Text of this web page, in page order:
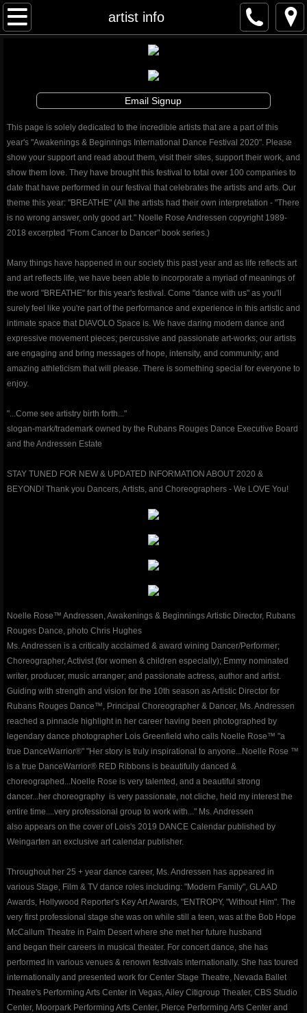
artist info
Awakenings & Beginnings Dance Festival
performances & tix
contribute
info
artistic director
auditions
board and staff
classes & outreach
Dancers Fighting Cancer Outreach
Dance Warrior®
Technique Classes
Workshops and Master Classes
Red Ribbon outReach
Choose DANCE Outreach
company
contact
gallery photos
gallery videos
music
press and media
repertory
Red Ribbons (Shattered Innocence)
ROSEWOOD
​The Silent Rose - Bloom
blog
Email Signup
This page is solely dedicated to the incredible artists that are a part of this
year's "Awakenings & Beginnings International Dance Festival 2020". Please
show your support and read about them, visit their sites, support their work, and
show them love. They have brought this festival to total over 100 companies to
date that have performed in our festival that celebrates the artists and arts. Our
theme this year: "BREATHE" (All the artists had their own interpretation - "There
is no wrong answer, only good art." Noelle Rose Andressen copyright 1989-
2018 excerpted "From Cancer to Dancer" book series.)
Many things have happened in our society this past year and as life reflects art
and art reflects life, we have been able to incorporate a myriad of meanings of
the word "BREATHE" for this year's festival. Come "dance with us" as you'll
surely feel like you're part of the performance and experience in this artistic and
intimate space that DIAVOLO Space is. We have daring modern dance and
expressive movement pieces; percussive and passionate art-works; our artists
are engaging and bring messages of hope, intensity, and community; and
amazing athleticism that will please. There is something special for everyone to
enjoy.
"...Come see artistry birth forth..."
slogan-mark/trademark owned by the Rubans Rouges Dance Executive Board
and the Andressen Estate
STAY TUNED FOR NEW & UPDATED INFORMATION ABOUT 2020 &
BEYOND! Thank you Dancers, Artists, and Choreographers - We LOVE You!
Noelle Rose™ Andressen, Awakenings & Beginnings Artistic Director, Rubans
Rouges Dance, photo Chris Hughes
Ms. Andressen is a critically acclaimed & award wining Dancer/Performer;
Choreographer, Activist (for women & children especially); Emmy nominated
writer, producer, music arranger; and passionate actress, author and artist.
Guiding with strength and vision for the 10th season as Artistic Director for
Rubans Rouges Dance™, Principal Choreographer & Dancer, Ms. Andressen
reached a pinnacle highlight in her career having been photographed by
legendary dance photographer Lois Greenfield who calls Noelle Rose™ "a
true DanceWarrior®" "Her story is truly inspirational to anyone...Noelle Rose ™
is a true DanceWarrior® RED Ribbons is beautifully danced &
choreographed...Noelle Rose is very talented, and a beautiful strong
dancer...her choreography is very passionate, not cliche, held my interest the
entire time....very professional group to work with..." Ms. Andressen
also appears on the cover of Lois's 2019 DANCE Calendar published by
Weingarten an exclusive art calendar publisher.
Throughout her 25 + year dance career, Ms. Andressen has appeared in
various Stage, Film & TV dance roles including: "Modern Family", GLAAD
Awards, Hollywood Reporter's Key Art Awards, "ENTROPY, "Without Him". The
very first professional stage she was on while still a teen, was at the Bob Hope
McCallum Theatre in Palm Desert where she met her future husband
and began their careers in musical theater. For concert dance, she has
performed in various venues & renown festivals internationally. She has toured
internationally and presented work for Center Stage Theatre, Nevada Ballet
Theatre's Performing Arts Center in Vegas, Ailey Citigroup Theater, CBS Studio
Center, Moorpark Performing Arts Center, Pierce Performing Arts Center and